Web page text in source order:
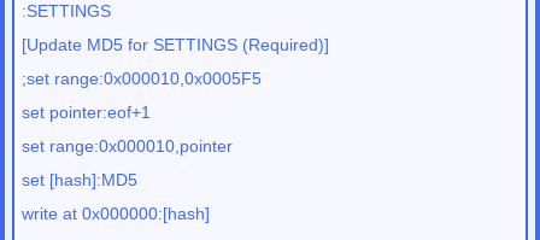
:SETTINGS
[Update MD5 for SETTINGS (Required)]
;set range:0x000010,0x0005F5
set pointer:eof+1
set range:0x000010,pointer
set [hash]:MD5
write at 0x000000:[hash]